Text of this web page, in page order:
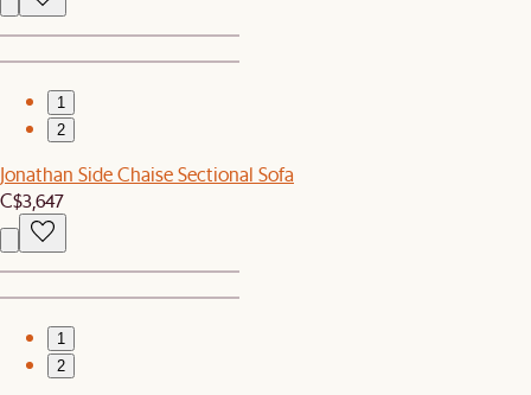
1
2
Jonathan Side Chaise Sectional Sofa
C$3,647
1
2